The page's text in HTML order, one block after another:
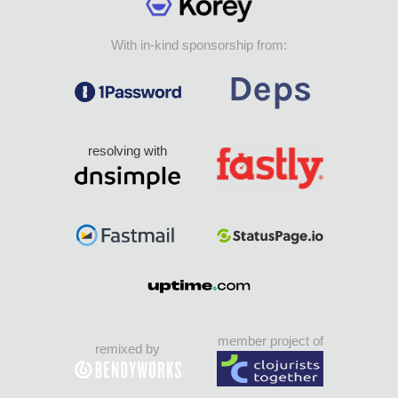
With in-kind sponsorship from:
resolving with
remixed by
member project of